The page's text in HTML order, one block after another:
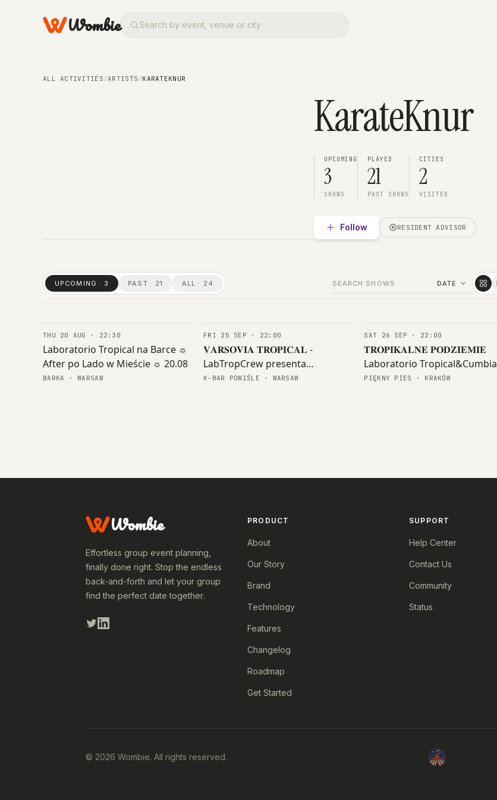
Wombie
ALL ACTIVITIES/ARTISTS/KARATEKNUR
KarateKnur
UPCOMING
3
SHOWS
PLAYED
21
PAST SHOWS
CITIES
2
VISITED
Follow RESIDENT ADVISOR
UPCOMING · 3 PAST · 21 ALL · 24
CONCERTS
THU 20 AUG · 22:30
Laboratorio Tropical na Barce ☼
After po Lado w Mieście ☼ 20.08
BARKA · WARSAW
CONCERTS
FRI 25 SEP · 22:00
𝐕𝐀𝐑𝐒𝐎𝐕𝐈𝐀 𝐓𝐑𝐎𝐏𝐈𝐂𝐀𝐋 -
LabTropCrew presenta
𝐆𝐄𝐍𝐎𝐒𝐈𝐃𝐑𝐀 (col) - y amigxs
K-BAR POWIŚLE · WARSAW
CONCERTS
SAT 26 SEP · 22:00
𝐓𝐑𝐎𝐏𝐈𝐊𝐀𝐋𝐍𝐄 𝐏𝐎𝐃𝐙𝐈𝐄𝐌𝐈𝐄
Laboratorio Tropical&Cumbia
Warszawa 𝐆𝐄𝐍𝐎𝐒𝐈𝐃𝐑𝐀
PIĘKNY PIES · KRAKÓW
Wombie
Effortless group event planning,
finally done right. Stop the endless
back-and-forth and let your group
find the perfect date together.
PRODUCT
About
Our Story
Brand
Technology
Features
Changelog
Roadmap
Get Started
SUPPORT
Help Center
Contact Us
Community
Status
© 2026 Wombie. All rights reserved.